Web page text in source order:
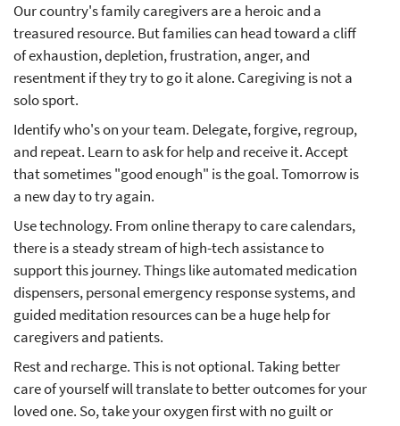
Our country's family caregivers are a heroic and a
treasured resource. But families can head toward a cliff
of exhaustion, depletion, frustration, anger, and
resentment if they try to go it alone. Caregiving is not a
solo sport.
Identify who's on your team. Delegate, forgive, regroup,
and repeat. Learn to ask for help and receive it. Accept
that sometimes "good enough" is the goal. Tomorrow is
a new day to try again.
Use technology. From online therapy to care calendars,
there is a steady stream of high-tech assistance to
support this journey. Things like automated medication
dispensers, personal emergency response systems, and
guided meditation resources can be a huge help for
caregivers and patients.
Rest and recharge. This is not optional. Taking better
care of yourself will translate to better outcomes for your
loved one. So, take your oxygen first with no guilt or